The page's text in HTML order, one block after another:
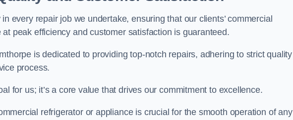
every repair job we undertake, ensuring that our clients’ commercial
peak efficiency and customer satisfaction is guaranteed.
is dedicated to providing top-notch repairs, adhering to strict quality
process.
for us; it’s a core value that drives our commitment to excellence.
refrigerator or appliance is crucial for the smooth operation of any